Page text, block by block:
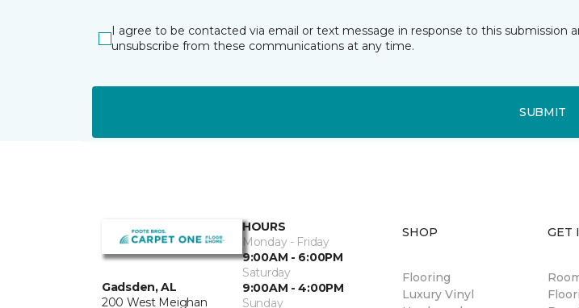
I agree to be contacted via email or text message in response to this
unsubscribe from these communications at any time.
SUBMIT
Gadsden, AL
200 West Meighan
HOURS
Monday - Friday
9:00AM - 6:00PM
Saturday
9:00AM - 4:00PM
Sunday
SHOP
Flooring
Luxury Vinyl
GET